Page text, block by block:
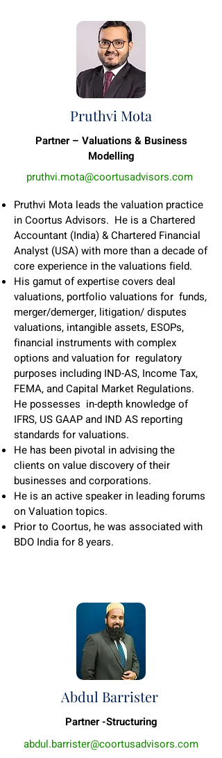
Pruthvi Mota
Partner – Valuations & Business
Modelling
pruthvi.mota@coortusadvisors.com
Pruthvi Mota leads the valuation practice
in Coortus Advisors. He is a Chartered
Accountant (India) & Chartered Financial
Analyst (USA) with more than a decade of
core experience in the valuations field.
His gamut of expertise covers deal
valuations, portfolio valuations for funds,
merger/demerger, litigation/ disputes
valuations, intangible assets, ESOPs,
financial instruments with complex
options and valuation for regulatory
purposes including IND-AS, Income Tax,
FEMA, and Capital Market Regulations.
He possesses in-depth knowledge of
IFRS, US GAAP and IND AS reporting
standards for valuations.
He has been pivotal in advising the
clients on value discovery of their
businesses and corporations.
He is an active speaker in leading forums
on Valuation topics.
Prior to Coortus, he was associated with
BDO India for 8 years.
Abdul Barrister
Partner -Structuring
abdul.barrister@coortusadvisors.com